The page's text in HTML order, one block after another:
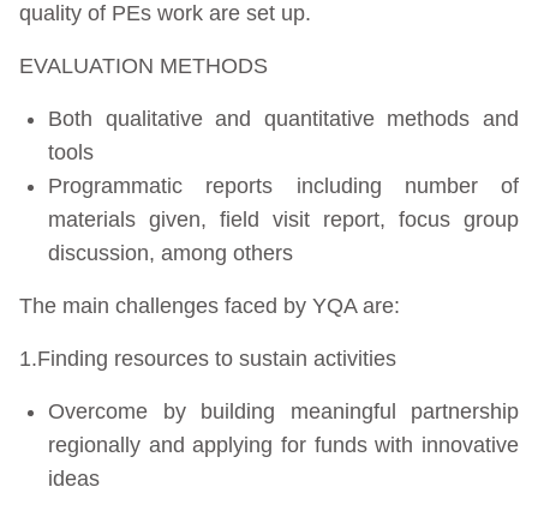
quality of PEs work are set up.
EVALUATION METHODS
Both qualitative and quantitative methods and
tools
Programmatic reports including number of
materials given, field visit report, focus group
discussion, among others
The main challenges faced by YQA are:
1.Finding resources to sustain activities
Overcome by building meaningful partnership
regionally and applying for funds with innovative
ideas